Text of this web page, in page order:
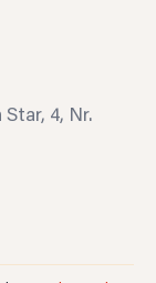
4, Nr.